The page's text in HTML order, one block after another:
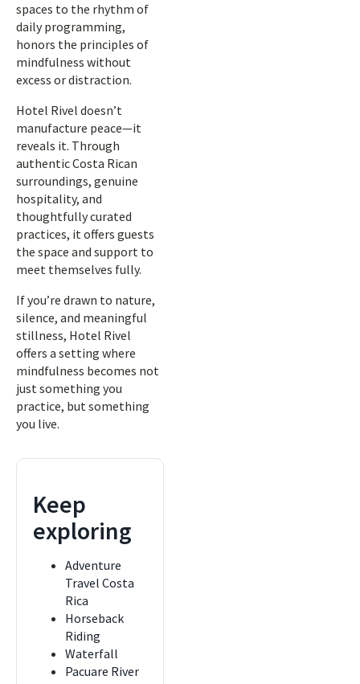
spaces to the rhythm of
daily programming,
honors the principles of
mindfulness without
excess or distraction.
Hotel Rivel doesn’t
manufacture peace—it
reveals it. Through
authentic Costa Rican
surroundings, genuine
hospitality, and
thoughtfully curated
practices, it offers guests
the space and support to
meet themselves fully.
If you’re drawn to nature,
silence, and meaningful
stillness, Hotel Rivel
offers a setting where
mindfulness becomes not
just something you
practice, but something
you live.
Keep
exploring
Adventure
Travel Costa
Rica
Horseback
Riding
Waterfall
Pacuare River